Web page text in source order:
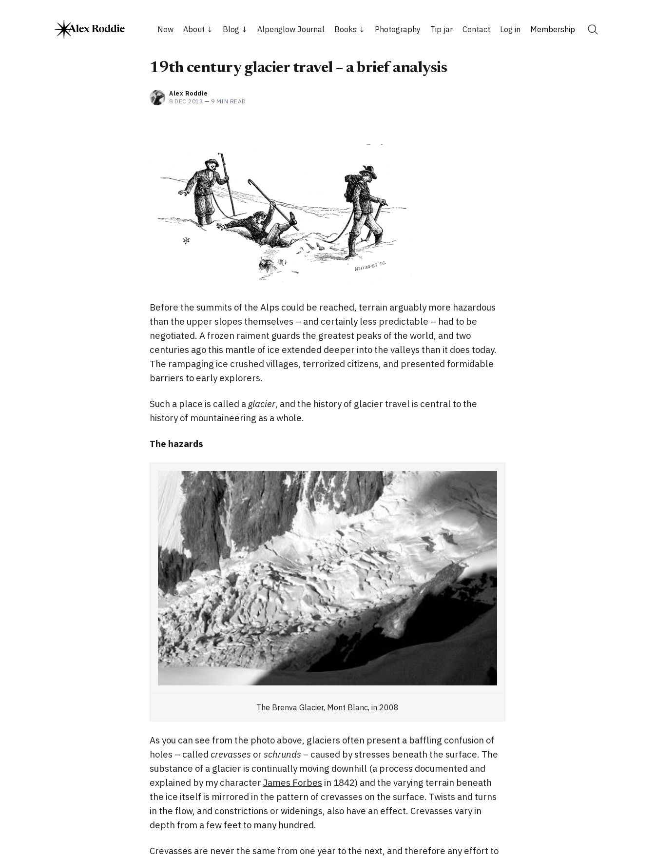
Now About Blog Alpenglow Journal Books Photography Tip jar Contact Log in Membership
19th century glacier travel – a brief analysis
Alex Roddie
8 DEC 2013 — 9 MIN READ
Before the summits of the Alps could be reached, terrain arguably more hazardous
than the upper slopes themselves – and certainly less predictable – had to be
negotiated. A frozen raiment guards the greatest peaks of the world, and two
centuries ago this mantle of ice extended deeper into the valleys than it does today.
The rampaging ice crushed villages, terrorized citizens, and presented formidable
barriers to early explorers.
Such a place is called a glacier, and the history of glacier travel is central to the
history of mountaineering as a whole.
The hazards
The Brenva Glacier, Mont Blanc, in 2008
As you can see from the photo above, glaciers often present a baffling confusion of
holes – called crevasses or schrunds – caused by stresses beneath the surface. The
substance of a glacier is continually moving downhill (a process documented and
explained by my character James Forbes in 1842) and the varying terrain beneath
the ice itself is mirrored in the pattern of crevasses on the surface. Twists and turns
in the flow, and constrictions or widenings, also have an effect. Crevasses vary in
depth from a few feet to many hundred.
Crevasses are never the same from one year to the next, and therefore any effort to